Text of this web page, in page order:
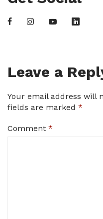
Leave a
Your email address will
fields are marked *
Comment *